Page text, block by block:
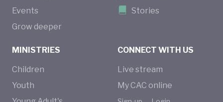
MINISTRIES
Children
Youth
Events
Grow deeper
CONNECT WITH US
Live stream
My CAC online
Stories